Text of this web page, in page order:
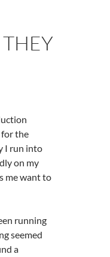
for the
I run into
on my
me want to
running
seemed
a